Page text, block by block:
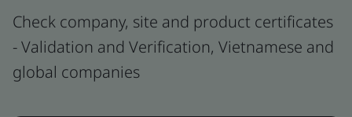
Check company, site and product certificates
- Validation and Verification, Vietnamese and
global companies